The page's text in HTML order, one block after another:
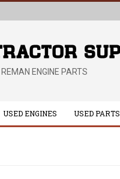
ENGINE PARTS
USED ENGINES USED PARTS